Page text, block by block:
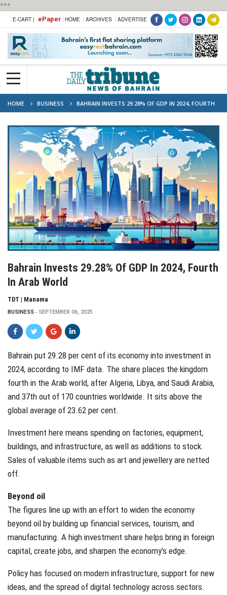
***
E-CART | ePaper HOME ARCHIVES ADVERTISE
HOME BUSINESS
BAHRAIN INVESTS 29.28% OF GDP IN 2024, FOURTH
IN ARAB WORLD
Bahrain Invests 29.28% Of GDP In 2024, Fourth
In Arab World
TDT | Manama
BUSINESS SEPTEMBER 06, 2025
Bahrain put 29.28 per cent of its economy into investment in
2024, according to IMF data. The share places the kingdom
fourth in the Arab world, after Algeria, Libya, and Saudi Arabia,
and 37th out of 170 countries worldwide. It sits above the
global average of 23.62 per cent.
Investment here means spending on factories, equipment,
buildings, and infrastructure, as well as additions to stock.
Sales of valuable items such as art and jewellery are netted
off.
Beyond oil
The figures line up with an effort to widen the economy
beyond oil by building up financial services, tourism, and
manufacturing. A high investment share helps bring in foreign
capital, create jobs, and sharpen the economy’s edge.
Policy has focused on modern infrastructure, support for new
ideas, and the spread of digital technology across sectors.